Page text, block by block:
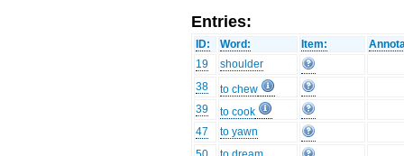
Entries:
ID: Word: Item:
19
shoulder
38
to chew
39
to cook
47
to yawn